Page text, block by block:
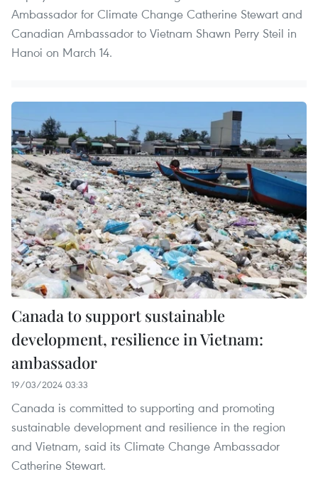
Ambassador for Climate Change Catherine Stewart and
Canadian Ambassador to Vietnam Shawn Perry Steil in
Hanoi on March 14.
Canada to support sustainable
development, resilience in Vietnam:
ambassador
19/03/2024 03:33
Canada is committed to supporting and promoting
sustainable development and resilience in the region
and Vietnam, said its Climate Change Ambassador
Catherine Stewart.